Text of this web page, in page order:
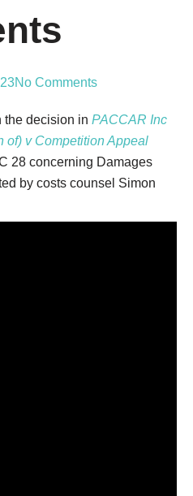
No Comments
the decision in PACCAR Inc
of) v Competition Appeal
28 concerning Damages
by costs counsel Simon